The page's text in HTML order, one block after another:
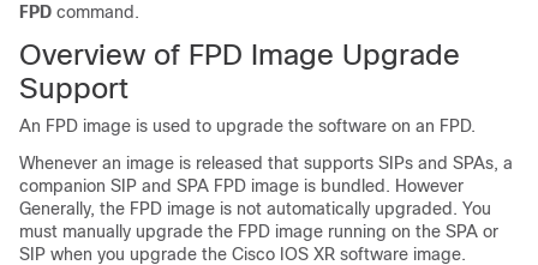
FPD command.
Overview of FPD Image Upgrade
Support
An FPD image is used to upgrade the software on an FPD.
Whenever an image is released that supports SIPs and SPAs, a
companion SIP and SPA FPD image is bundled. However
Generally, the FPD image is not automatically upgraded. You
must manually upgrade the FPD image running on the SPA or
SIP when you upgrade the Cisco IOS XR software image.